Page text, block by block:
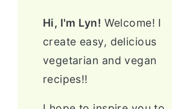
Hi, I'm Lyn! Welcome! I
create easy, delicious
vegetarian and vegan
recipes!!